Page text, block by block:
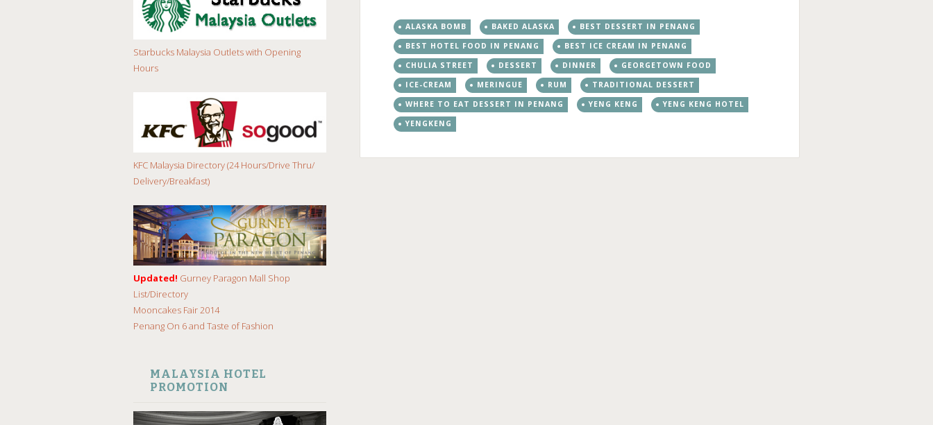
Starbucks Malaysia Outlets with Opening
Hours
KFC Malaysia Directory (24 Hours/Drive Thru/
Delivery/Breakfast)
Updated! Gurney Paragon Mall Shop
List/Directory
Mooncakes Fair 2014
Penang On 6 and Taste of Fashion
MALAYSIA HOTEL
PROMOTION
ALASKA BOMB BAKED ALASKA
BEST DESSERT IN PENANG
BEST HOTEL FOOD IN PENANG
BEST ICE CREAM IN PENANG
CHULIA STREET
DESSERT DINNER
GEORGETOWN FOOD
ICE-CREAM
MERINGUE RUM
TRADITIONAL DESSERT
WHERE TO EAT DESSERT IN PENANG
YENG KENG
YENG KENG HOTEL
YENGKENG